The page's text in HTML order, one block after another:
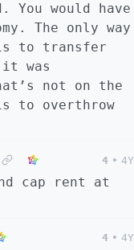
You would have
The only way
to transfer
it was
not on the
to overthrow
4 • 4Y
cap rent at
4 • 4Y